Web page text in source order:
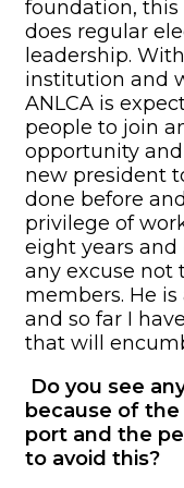
foundation,
does regular
leadership.
institution and
ANLCA is
people to join
opportunity
new president
done before
privilege of
eight years and
any excuse not
members. He
and so far I
that will
Do you see
because of
port and the
to avoid this?